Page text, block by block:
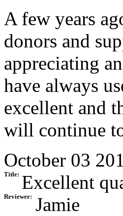
A few years
donors and
appreciating
have always
excellent and
will continue
October 03
Title: Excellent
Reviewer: Jamie